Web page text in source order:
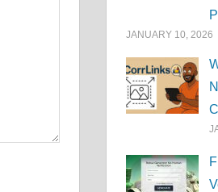
JANUARY 10, 2026